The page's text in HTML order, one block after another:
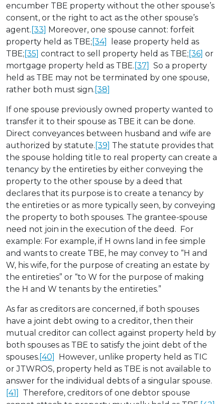
encumber TBE property without the other spouse’s
consent, or the right to act as the other spouse’s
agent. [33] Moreover, one spouse cannot: forfeit
property held as TBE; [34]
lease property held as
TBE; [35] contract to sell property held as TBE; [36] or
mortgage property held as TBE. [37] So a property
held as TBE may not be terminated by one spouse,
rather both must sign. [38]
If one spouse previously owned property wanted to
transfer it to their spouse as TBE it can be done.
Direct conveyances between husband and wife are
authorized by statute. [39] The statute provides that
the spouse holding title to real property can create a
tenancy by the entireties by either conveying the
property to the other spouse by a deed that
declares that its purpose is to create a tenancy by
the entireties or as more typically seen, by conveying
the property to both spouses. The grantee-spouse
need not join in the execution of the deed. For
example: For example, if H owns land in fee simple
and wants to create TBE, he may convey to “H and
W, his wife, for the purpose of creating an estate by
the entireties” or “to W for the purpose of making
the H and W tenants by the entireties.”
As far as creditors are concerned, if both spouses
have a joint debt owing to a creditor, then their
mutual creditor can collect against property held by
both spouses as TBE to satisfy the joint debt of the
spouses. [40]
However, unlike property held as TIC
or JTWROS, property held as TBE is not available to
answer for the individual debts of a singular spouse.
[41]
Therefore, creditors of one debtor spouse